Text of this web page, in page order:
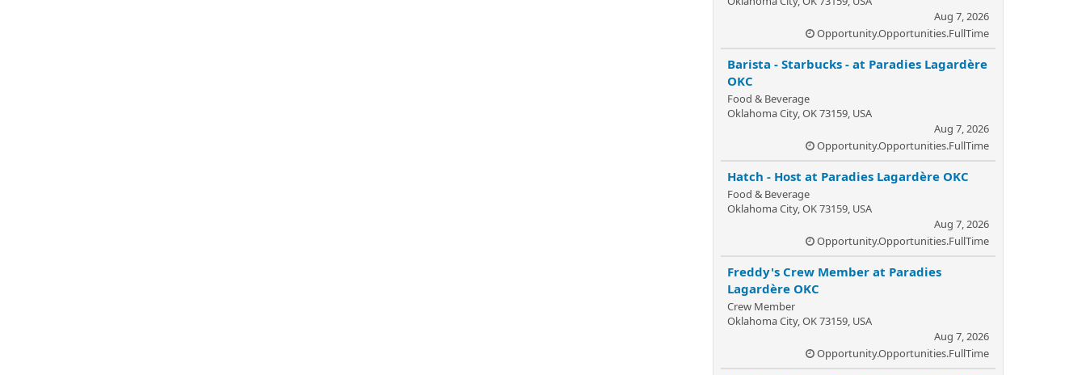
Aug 7, 2026
Opportunity.Opportunities.FullTime
Barista - Starbucks - at Paradies Lagardère
OKC
Food & Beverage
Oklahoma City, OK 73159, USA
Aug 7, 2026
Opportunity.Opportunities.FullTime
Hatch - Host at Paradies Lagardère OKC
Food & Beverage
Oklahoma City, OK 73159, USA
Aug 7, 2026
Opportunity.Opportunities.FullTime
Freddy's Crew Member at Paradies
Lagardère OKC
Crew Member
Oklahoma City, OK 73159, USA
Aug 7, 2026
Opportunity.Opportunities.FullTime